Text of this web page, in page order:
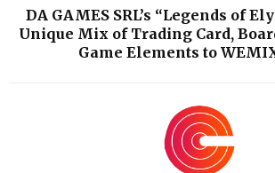
DA GAMES SRL’s “Legends of
Unique Mix of Trading Card,
Game Elements to